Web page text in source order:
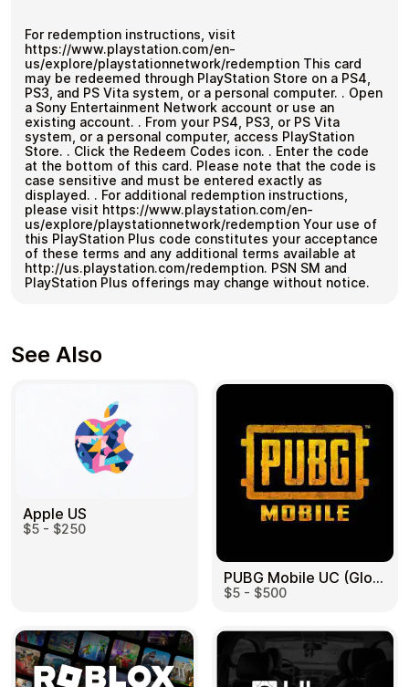
Redeem the code and use your payment method
Cryptocurrencies
and250+ other cryptocurrencies
For redemption instructions, visit
https://www.playstation.com/en-
us/explore/playstationnetwork/redemption This card
may be redeemed through PlayStation Store on a PS4,
PS3, and PS Vita system, or a personal computer. . Open
a Sony Entertainment Network account or use an
existing account. . From your PS4, PS3, or PS Vita
system, or a personal computer, access PlayStation
Store. . Click the Redeem Codes icon. . Enter the code
at the bottom of this card. Please note that the code is
case sensitive and must be entered exactly as
displayed. . For additional redemption instructions,
please visit https://www.playstation.com/en-
us/explore/playstationnetwork/redemption Your use of
this PlayStation Plus code constitutes your acceptance
of these terms and any additional terms available at
http://us.playstation.com/redemption. PSN SM and
PlayStation Plus offerings may change without notice.
See Also
Apple US
$5 - $250
PUBG Mobile UC (Global) US
$5 - $500